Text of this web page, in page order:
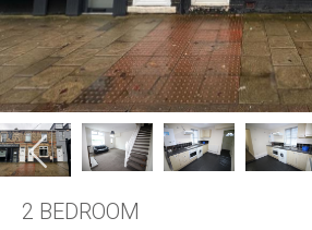
2 BEDROOM